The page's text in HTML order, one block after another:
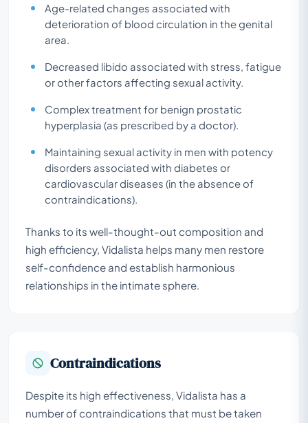
Age-related changes associated with
deterioration of blood circulation in the genital
area.
Decreased libido associated with stress, fatigue
or other factors affecting sexual activity.
Complex treatment for benign prostatic
hyperplasia (as prescribed by a doctor).
Maintaining sexual activity in men with potency
disorders associated with diabetes or
cardiovascular diseases (in the absence of
contraindications).
Thanks to its well-thought-out composition and
high efficiency, Vidalista helps many men restore
self-confidence and establish harmonious
relationships in the intimate sphere.
Contraindications
Despite its high effectiveness, Vidalista has a
number of contraindications that must be taken